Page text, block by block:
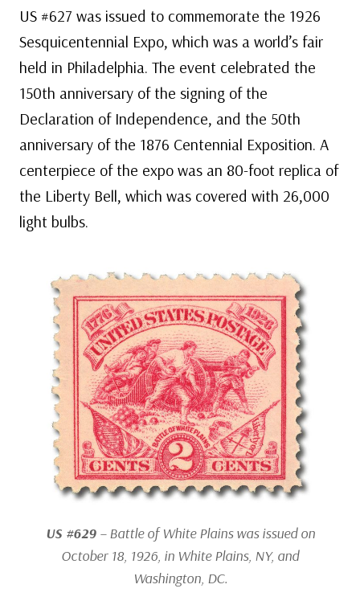
US #627 was issued to commemorate the 1926
Sesquicentennial Expo, which was a world’s fair
held in Philadelphia. The event celebrated the
150th anniversary of the signing of the
Declaration of Independence, and the 50th
anniversary of the 1876 Centennial Exposition. A
centerpiece of the expo was an 80-foot replica of
the Liberty Bell, which was covered with 26,000
light bulbs.
US #629– Battle of White Plains was issued on
October 18, 1926, in White Plains, NY, and
Washington, DC.